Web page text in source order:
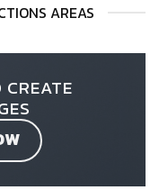
AREAS
CREATE